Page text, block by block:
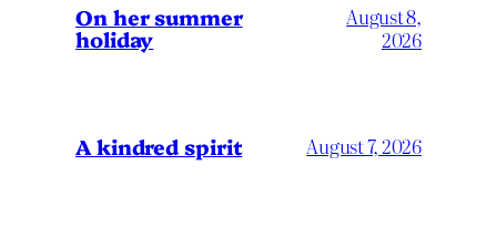
On her summer
holiday
August 8,
2026
A kindred spirit August 7, 2026